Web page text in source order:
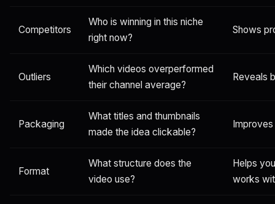
Competitors
Who is winning in this niche
right now?
Shows
Outliers
Which videos overperformed
their channel average?
Reveals
Packaging
What titles and thumbnails
made the idea clickable?
Format
What structure does the
video use?
Helps
works